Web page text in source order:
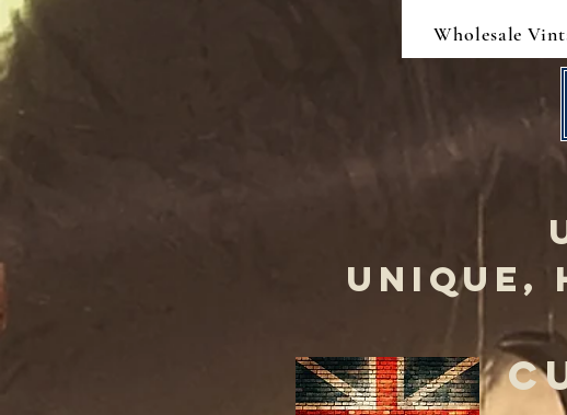
Wholesale
UNIQUE,